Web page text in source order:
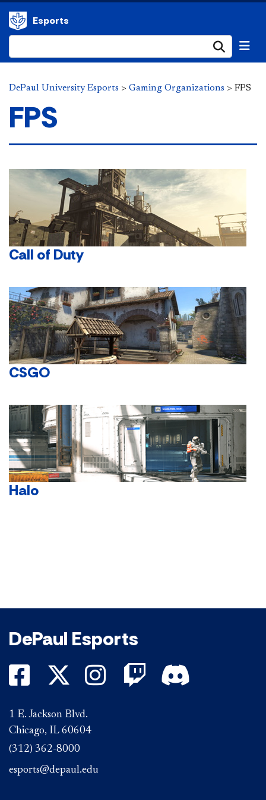
Esports
DePaul University Esports > Gaming Organizations > FPS
FPS
Call of Duty
CSGO
Halo
DePaul Esports
DePaul on Facebook
DePaul on Twitter
DePaul onDePaul on
1 E. Jackson Blvd.
Chicago, IL 60604
(312) 362-8000
esports@depaul.edu